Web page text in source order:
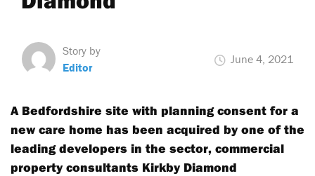
Story by
Editor
June 4, 2021
A Bedfordshire site with planning consent for a
new care home has been acquired by one of the
leading developers in the sector, commercial
property consultants Kirkby Diamond